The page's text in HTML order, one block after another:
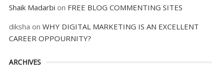
Shaik Madarbi on FREE BLOG COMMENTING SITES
diksha on WHY DIGITAL MARKETING IS AN EXCELLENT
CAREER OPPOURNITY?
ARCHIVES